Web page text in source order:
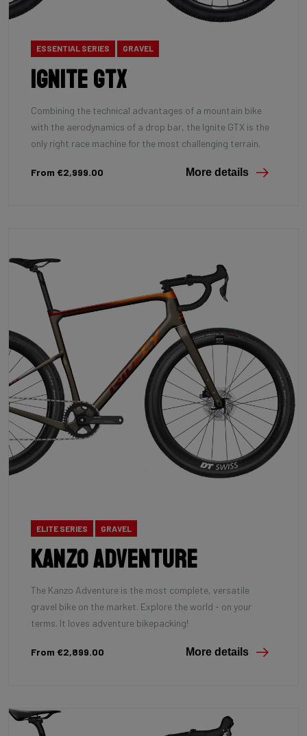
ESSENTIAL SERIES GRAVEL
Ignite GTX
Combining the technical advantages of a mountain bike
with the aerodynamics of a drop bar, the Ignite GTX is the
only right race machine for the most challenging terrain.
From €2,999.00 More details
ELITE SERIES GRAVEL
Kanzo Adventure
The Kanzo Adventure is the most complete, versatile
gravel bike on the market. Explore the world - on your
terms. It loves adventure bikepacking!
From €2,899.00 More details